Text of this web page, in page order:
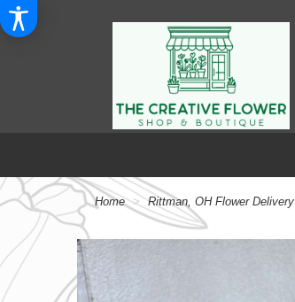
Home Rittman, OH Flower Delivery